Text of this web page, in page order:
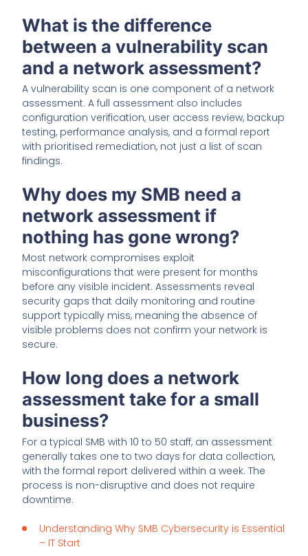
What is the difference
between a vulnerability scan
and a network assessment?
A vulnerability scan is one component of a network
assessment. A full assessment also includes
configuration verification, user access review, backup
testing, performance analysis, and a formal report
with prioritised remediation, not just a list of scan
findings.
Why does my SMB need a
network assessment if
nothing has gone wrong?
Most network compromises exploit
misconfigurations that were present for months
before any visible incident. Assessments reveal
security gaps that daily monitoring and routine
support typically miss, meaning the absence of
visible problems does not confirm your network is
secure.
How long does a network
assessment take for a small
business?
For a typical SMB with 10 to 50 staff, an assessment
generally takes one to two days for data collection,
with the formal report delivered within a week. The
process is non-disruptive and does not require
downtime.
Understanding Why SMB Cybersecurity is Essential
– IT Start